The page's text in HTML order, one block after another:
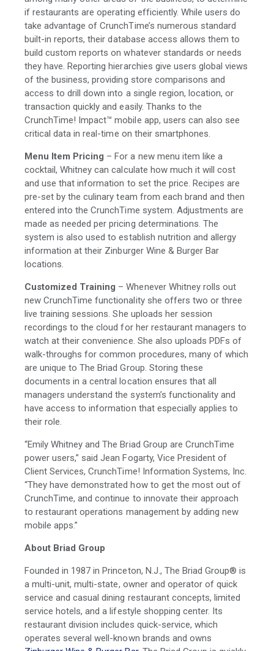
if restaurants are operating efficiently. While users do
take advantage of CrunchTime’s numerous standard
built-in reports, their database access allows them to
build custom reports on whatever standards or needs
they have. Reporting hierarchies give users global views
of the business, providing store comparisons and
access to drill down into a single region, location, or
transaction quickly and easily. Thanks to the
CrunchTime! Impact™ mobile app, users can also see
critical data in real-time on their smartphones.
Menu Item Pricing – For a new menu item like a
cocktail, Whitney can calculate how much it will cost
and use that information to set the price. Recipes are
pre-set by the culinary team from each brand and then
entered into the CrunchTime system. Adjustments are
made as needed per pricing determinations. The
system is also used to establish nutrition and allergy
information at their Zinburger Wine & Burger Bar
locations.
Customized Training – Whenever Whitney rolls out
new CrunchTime functionality she offers two or three
live training sessions. She uploads her session
recordings to the cloud for her restaurant managers to
watch at their convenience. She also uploads PDFs of
walk-throughs for common procedures, many of which
are unique to The Briad Group. Storing these
documents in a central location ensures that all
managers understand the system’s functionality and
have access to information that especially applies to
their role.
“Emily Whitney and The Briad Group are CrunchTime
power users,” said Jean Fogarty, Vice President of
Client Services, CrunchTime! Information Systems, Inc.
“They have demonstrated how to get the most out of
CrunchTime, and continue to innovate their approach
to restaurant operations management by adding new
mobile apps.”
About Briad Group
Founded in 1987 in Princeton, N.J., The Briad Group® is
a multi-unit, multi-state, owner and operator of quick
service and casual dining restaurant concepts, limited
service hotels, and a lifestyle shopping center. Its
restaurant division includes quick-service, which
operates several well-known brands and owns